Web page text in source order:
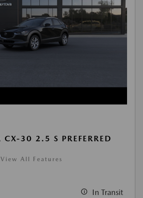
30 2.5 S PREFERRED
View All Features
In Transit